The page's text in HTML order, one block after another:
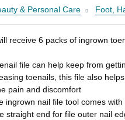
& Personal Care Foot,
receive 6 packs of ingrown
file can help keep from
toenails, this file also
pain and discomfort
ingrown nail file tool comes
straight end for file outer nail